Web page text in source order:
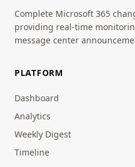
Complete Microsoft 365
providing real-time
message center
PLATFORM
Dashboard
Analytics
Weekly Digest
Timeline